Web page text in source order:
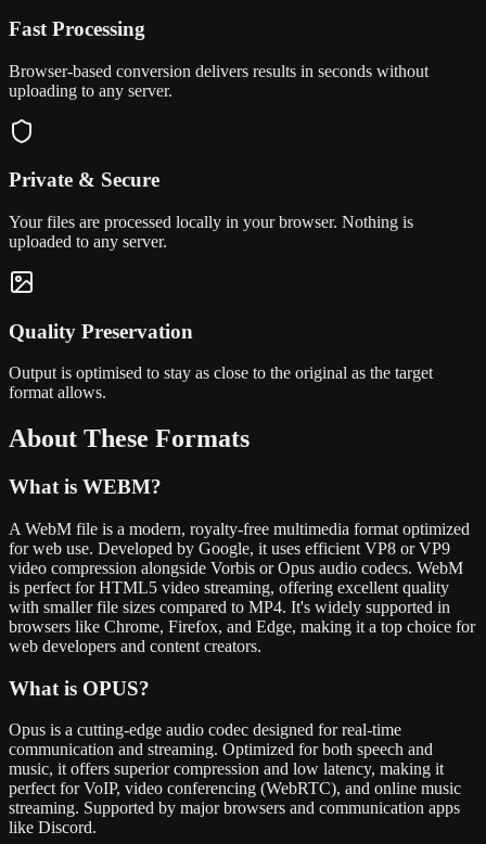
Fast Processing
Browser-based conversion delivers results in seconds without
uploading to any server.
Private & Secure
Your files are processed locally in your browser. Nothing is
uploaded to any server.
Quality Preservation
Output is optimised to stay as close to the original as the target
format allows.
About These Formats
What is WEBM?
A WebM file is a modern, royalty-free multimedia format optimized
for web use. Developed by Google, it uses efficient VP8 or VP9
video compression alongside Vorbis or Opus audio codecs. WebM
is perfect for HTML5 video streaming, offering excellent quality
with smaller file sizes compared to MP4. It's widely supported in
browsers like Chrome, Firefox, and Edge, making it a top choice for
web developers and content creators.
What is OPUS?
Opus is a cutting-edge audio codec designed for real-time
communication and streaming. Optimized for both speech and
music, it offers superior compression and low latency, making it
perfect for VoIP, video conferencing (WebRTC), and online music
streaming. Supported by major browsers and communication apps
like Discord.